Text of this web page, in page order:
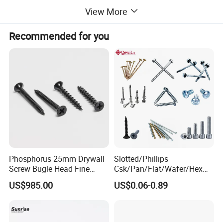
Uses or Applications
Where is it used?
Handbags & totes, Leather shoes & boots, Leather protective
View More
Recommended for you
Phosphorus 25mm Drywall
Screw Bugle Head Fine
Thread Galvanized Torx
Black Screw
US$985.00
Slotted/Phillips
Csk/Pan/Flat/Wafer/Hex
Head Serrated Zinc Yellow
Plated Brass Bi-
US$0.06-0.89